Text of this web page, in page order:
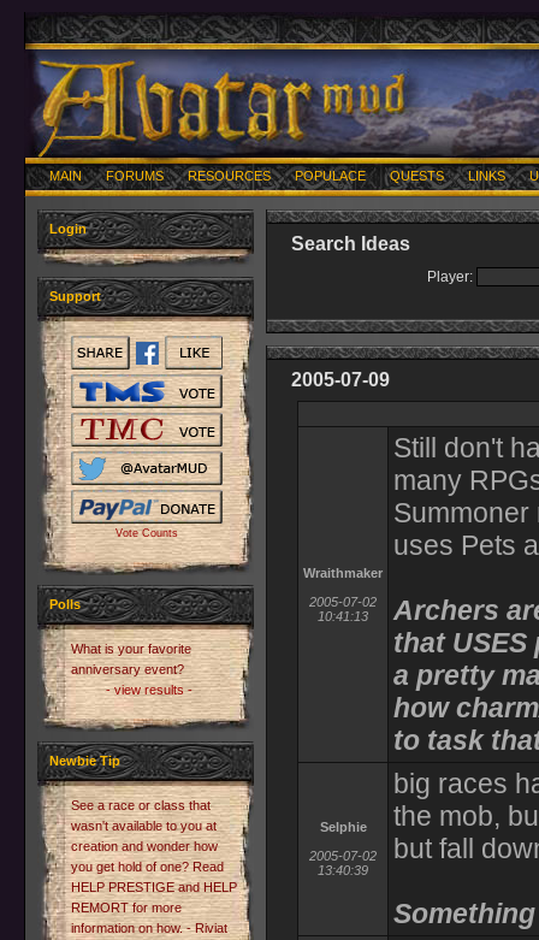
MAIN FORUMS RESOURCES POPULACE QUESTS LINKS
Login
Support
Vote Counts
Polls
What is your favorite
anniversary event?
- view results -
Newbie Tip
See a race or class that
wasn't available to you at
creation and wonder how
you get hold of one? Read
HELP PRESTIGE and HELP
REMORT for more
information on how. - Riviat
Search Ideas
Player:
2005-07-09
Wraithmaker
2005-07-02
10:41:13
Still don't
many
Summoner
uses Pets
Archers
that
a pretty
how
to task
Selphie
2005-07-02
13:40:39
big races
the mob,
but fall